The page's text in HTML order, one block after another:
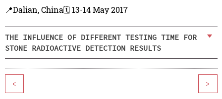
📍Dalian, China🗓️ 13-14 May 2017
THE INFLUENCE OF DIFFERENT TESTING TIME FOR
STONE RADIOACTIVE DETECTION RESULTS
< >